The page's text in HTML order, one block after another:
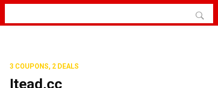
3 COUPONS, 2 DEALS
Itead.cc